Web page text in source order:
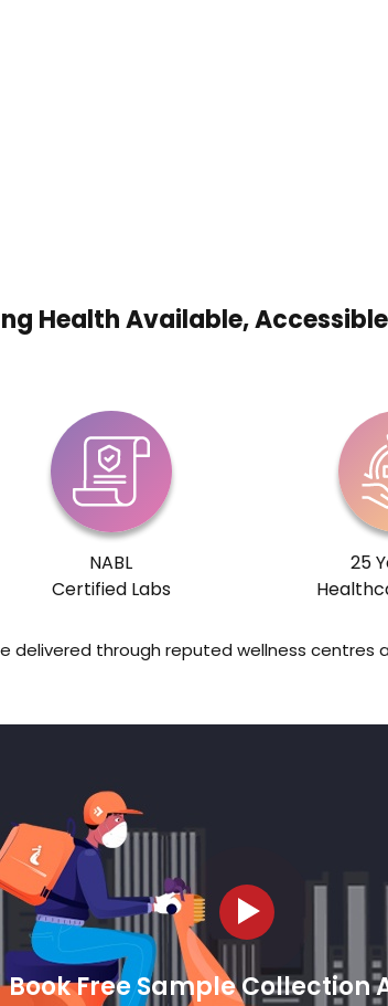
Health Available,
NABL
Certified Labs
25
delivered through reputed wellness
Book Free Sample Collection